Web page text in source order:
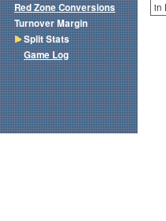
in
Red Zone Conversions
Turnover Margin
Split Stats
Game Log